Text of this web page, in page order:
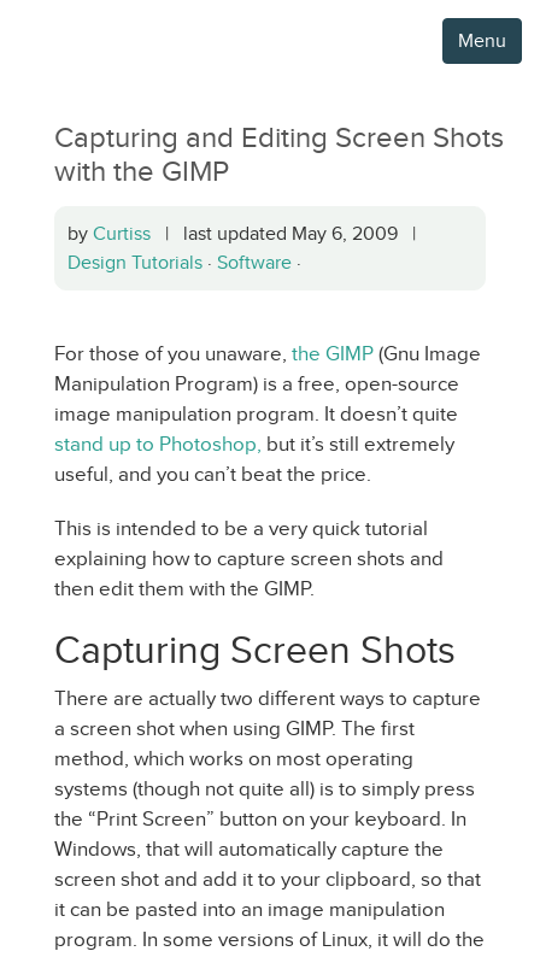
Menu
Capturing and Editing Screen Shots
with the GIMP
by Curtiss | last updated May 6, 2009 |
Design Tutorials · Software ·
For those of you unaware, the GIMP (Gnu Image
Manipulation Program) is a free, open-source
image manipulation program. It doesn’t quite
stand up to Photoshop, but it’s still extremely
useful, and you can’t beat the price.
This is intended to be a very quick tutorial
explaining how to capture screen shots and
then edit them with the GIMP.
Capturing Screen Shots
There are actually two different ways to capture
a screen shot when using GIMP. The first
method, which works on most operating
systems (though not quite all) is to simply press
the “Print Screen” button on your keyboard. In
Windows, that will automatically capture the
screen shot and add it to your clipboard, so that
it can be pasted into an image manipulation
program. In some versions of Linux, it will do the